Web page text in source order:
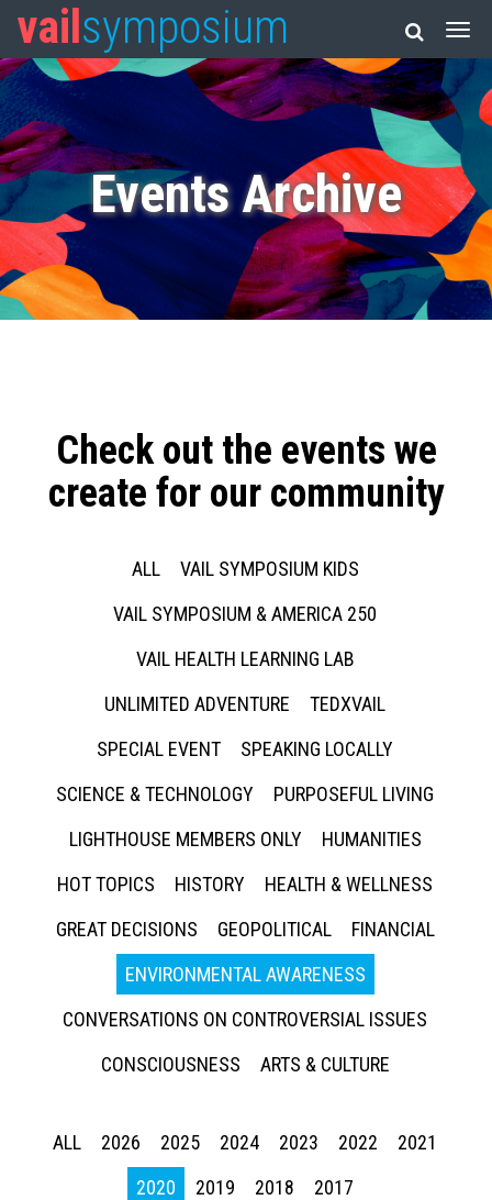
vail symposium
Events Archive
Check out the events we
create for our community
ALL
VAIL SYMPOSIUM KIDS
VAIL SYMPOSIUM & AMERICA 250
VAIL HEALTH LEARNING LAB
UNLIMITED ADVENTURE
TEDXVAIL
SPECIAL EVENT
SPEAKING LOCALLY
SCIENCE & TECHNOLOGY
PURPOSEFUL LIVING
LIGHTHOUSE MEMBERS ONLY
HUMANITIES
HOT TOPICS
HISTORY
HEALTH & WELLNESS
GREAT DECISIONS
GEOPOLITICAL
FINANCIAL
ENVIRONMENTAL AWARENESS
CONVERSATIONS ON CONTROVERSIAL ISSUES
CONSCIOUSNESS
ARTS & CULTURE
ALL 2026 2025 2024 2023 2022
2021
2020
2019 2018 2017
Press enter to begin your search